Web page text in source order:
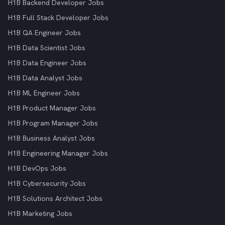
H1B Backend Developer Jobs
H1B Full Stack Developer Jobs
H1B QA Engineer Jobs
H1B Data Scientist Jobs
H1B Data Engineer Jobs
H1B Data Analyst Jobs
H1B ML Engineer Jobs
H1B Product Manager Jobs
H1B Program Manager Jobs
H1B Business Analyst Jobs
H1B Engineering Manager Jobs
H1B DevOps Jobs
H1B Cybersecurity Jobs
H1B Solutions Architect Jobs
H1B Marketing Jobs